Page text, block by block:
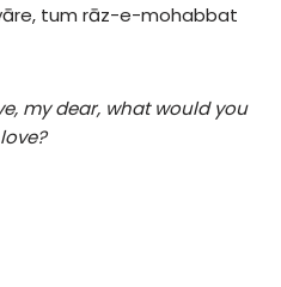
tum rāz-e-mohabbat
my dear, what would you